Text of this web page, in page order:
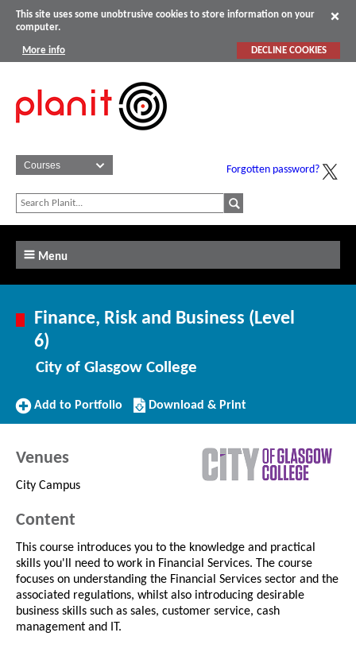
This site uses some unobtrusive cookies to store information on your
computer.
More info DECLINE COOKIES
Forgotten password?
Menu
Finance, Risk and Business (Level
6)
City of Glasgow College
Add
Add to Portfolio
Download/Print
this
Download & Print
Venues
City Campus
Content
This course introduces you to the knowledge and practical
skills you'll need to work in Financial Services. The course
focuses on understanding the Financial Services sector and the
associated regulations, whilst also introducing desirable
business skills such as sales, customer service, cash
management and IT.